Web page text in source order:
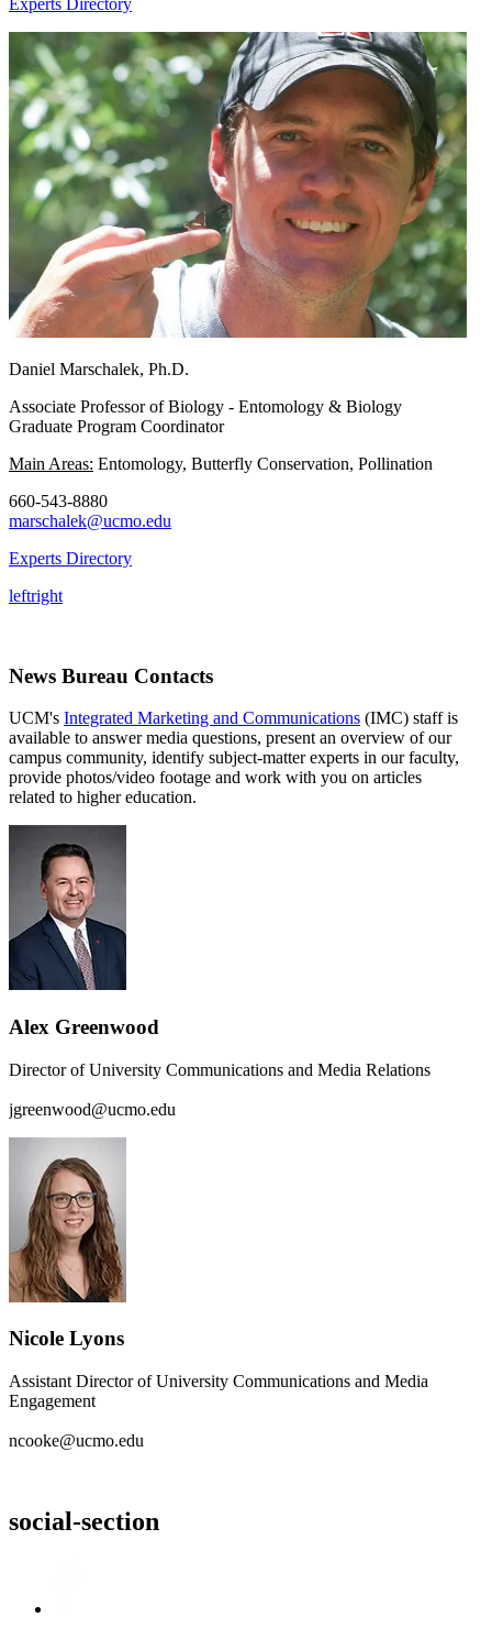
Experts Directory
Daniel Marschalek, Ph.D.
Associate Professor of Biology - Entomology & Biology
Graduate Program Coordinator
Main Areas: Entomology, Butterfly Conservation, Pollination
660-543-8880
marschalek@ucmo.edu
Experts Directory
leftright
News Bureau Contacts
UCM's Integrated Marketing and Communications (IMC) staff is
available to answer media questions, present an overview of our
campus community, identify subject-matter experts in our faculty,
provide photos/video footage and work with you on articles
related to higher education.
Alex Greenwood
Director of University Communications and Media Relations
jgreenwood@ucmo.edu
Nicole Lyons
Assistant Director of University Communications and Media
Engagement
ncooke@ucmo.edu
social-section